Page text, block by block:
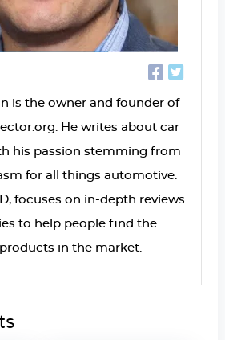
is the owner and founder of
He writes about car
his passion stemming from
for all things automotive.
focuses on in-depth reviews
to help people find the
in the market.